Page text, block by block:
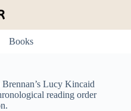
Books
Lucy Kincaid
reading order